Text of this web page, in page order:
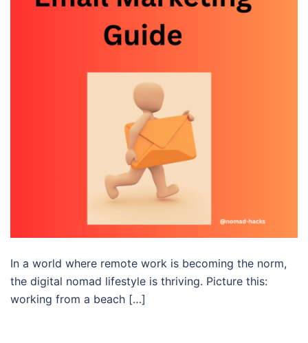
In a world where remote work is becoming the norm,
the digital nomad lifestyle is thriving. Picture this:
working from a beach […]